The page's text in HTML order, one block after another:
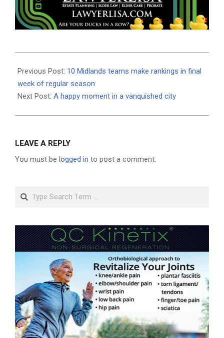
10-
30
Previous Post: 10 Midlands teams make rankings in final
week of regular season
Next Post: A happy moment in a vanquished city
LEAVE A REPLY
You must be logged in to post a comment.
Search